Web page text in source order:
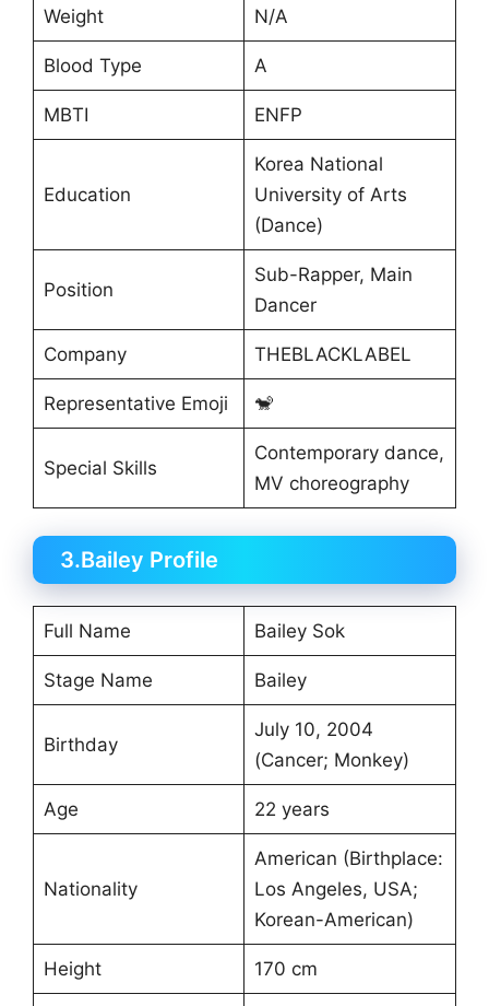
Weight N/A
Blood Type A
MBTI ENFP
Education
Korea National
University of Arts
(Dance)
Position
Sub-Rapper, Main
Dancer
Company THEBLACKLABEL
Representative Emoji 🐒
Special Skills
Contemporary dance,
MV choreography
3.Bailey Profile
Full Name Bailey Sok
Stage Name Bailey
Birthday
July 10, 2004
(Cancer; Monkey)
Age 22 years
Nationality
American (Birthplace:
Los Angeles, USA;
Korean-American)
Height 170 cm